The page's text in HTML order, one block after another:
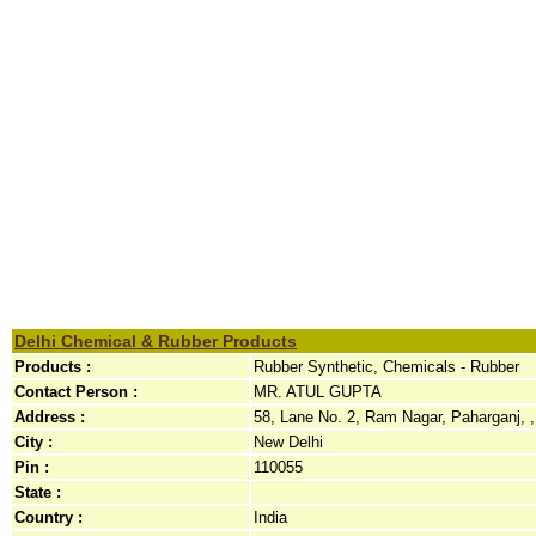
Delhi Chemical & Rubber Products
Products :
Rubber Synthetic, Chemicals - Rubber
Contact Person :
MR. ATUL GUPTA
Address :
58, Lane No. 2, Ram Nagar, Paharganj,
City :
New Delhi
Pin :
110055
State :
Country :
India